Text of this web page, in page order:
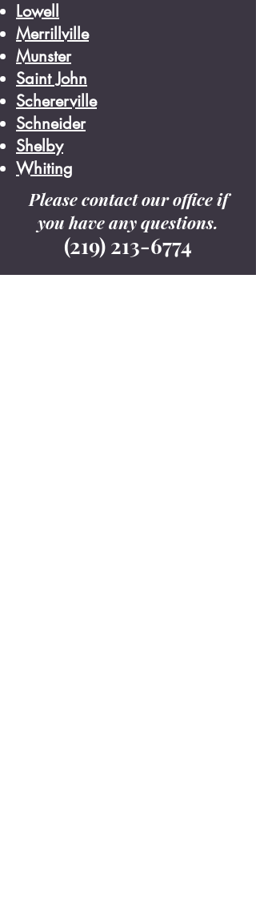
Lowell
Merrillville
Munster
Saint John
Schererville
Schneider
Shelby
Whiting
Please contact our office if
you have any questions.
(219) 213-6774